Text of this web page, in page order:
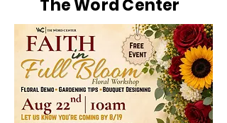
The Word Center